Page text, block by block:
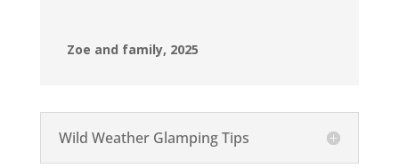
Zoe and family, 2025
Wild Weather Glamping Tips